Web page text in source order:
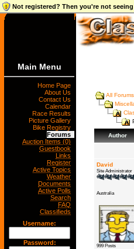
Not registered? Then you're not
Main Menu
Home Page
About Us
Contact Us
Calendar
Race Results
Picture Gallery
Bike Registry
Forums
Auction Items (0)
Guestbook
Links
Register
Active Topics
Weather
Documents
Active Polls
Search
FAQ
Classifieds
Username:
Password:
All Forums
Author
David
Site Administrator
Australia
999 Posts